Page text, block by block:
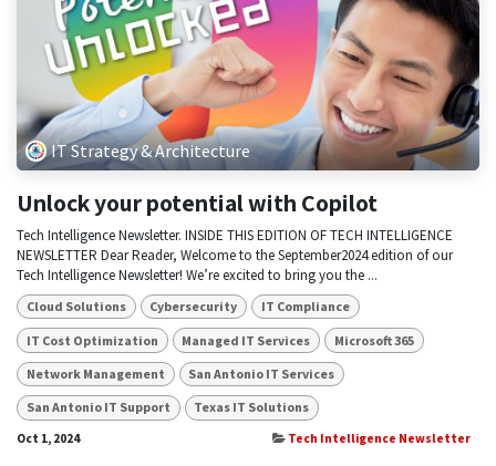
IT Strategy & Architecture
Unlock your potential with Copilot
Tech Intelligence Newsletter. INSIDE THIS EDITION OF TECH INTELLIGENCE
NEWSLETTER Dear Reader, Welcome to the September2024 edition of our
Tech Intelligence Newsletter! We’re excited to bring you the ...
Cloud Solutions Cybersecurity IT Compliance
IT Cost Optimization Managed IT Services Microsoft 365
Network Management San Antonio IT Services
San Antonio IT Support Texas IT Solutions
Oct 1, 2024 Tech Intelligence Newsletter